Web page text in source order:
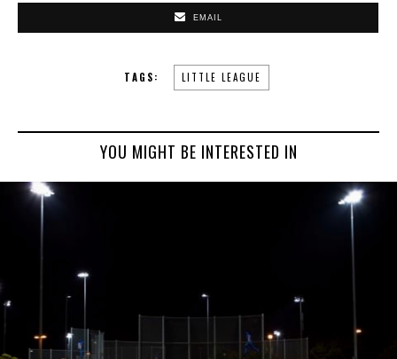
EMAIL
TAGS: LITTLE LEAGUE
YOU MIGHT BE INTERESTED IN